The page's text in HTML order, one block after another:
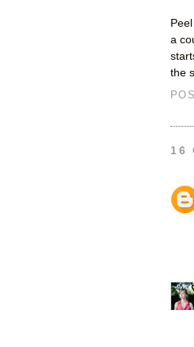
a
the
16